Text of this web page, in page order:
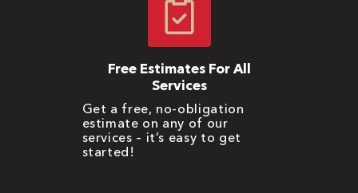
Free Estimates For All
Services
Get a free, no-obligation
estimate on any of our
services – it’s easy to get
started!